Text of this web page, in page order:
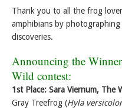
Thank you to all the frog
amphibians by
discoveries.
Announcing the
Wild contest:
1st Place: Sara Viernum, The
Gray Treefrog (Hyla versicolor